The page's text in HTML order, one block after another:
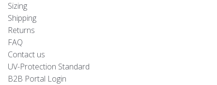
Sizing
Shipping
Returns
FAQ
Contact us
UV-Protection Standard
B2B Portal Login